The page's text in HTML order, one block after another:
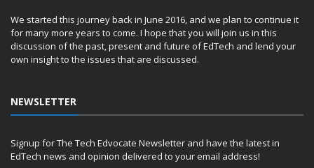
We started this journey back in June 2016, and we plan to continue it
for many more years to come. I hope that you will join us in this
discussion of the past, present and future of EdTech and lend your
own insight to the issues that are discussed.
NEWSLETTER
Signup for The Tech Edvocate Newsletter and have the latest in
EdTech news and opinion delivered to your email address!